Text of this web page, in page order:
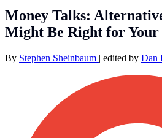
Money Talks:
Might Be Right for Your
By Stephen Sheinbaum | edited by Dan